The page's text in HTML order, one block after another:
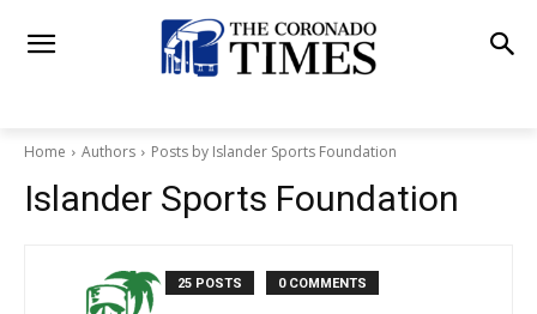
Home Authors Posts by Islander Sports Foundation
Islander Sports Foundation
25 POSTS 0 COMMENTS